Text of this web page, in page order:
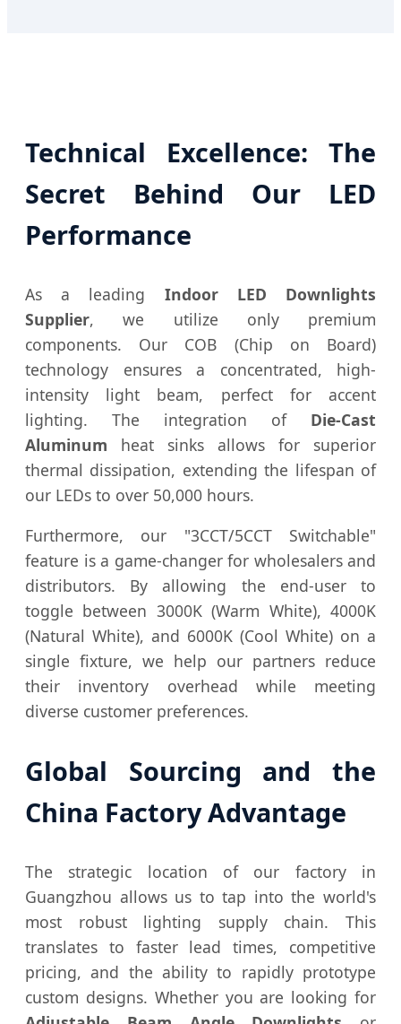
Technical Excellence: The
Secret Behind Our LED
Performance
As a leading Indoor LED Downlights
Supplier, we utilize only premium
components. Our COB (Chip on Board)
technology ensures a concentrated, high-
intensity light beam, perfect for accent
lighting. The integration of Die-Cast
Aluminum heat sinks allows for superior
thermal dissipation, extending the lifespan of
our LEDs to over 50,000 hours.
Furthermore, our "3CCT/5CCT Switchable"
feature is a game-changer for wholesalers and
distributors. By allowing the end-user to
toggle between 3000K (Warm White), 4000K
(Natural White), and 6000K (Cool White) on a
single fixture, we help our partners reduce
their inventory overhead while meeting
diverse customer preferences.
Global Sourcing and the
China Factory Advantage
The strategic location of our factory in
Guangzhou allows us to tap into the world's
most robust lighting supply chain. This
translates to faster lead times, competitive
pricing, and the ability to rapidly prototype
custom designs. Whether you are looking for